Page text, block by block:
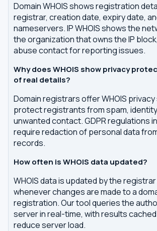
Domain WHOIS shows registration
registrar, creation date, expiry date,
nameservers. IP WHOIS shows the
the organization that owns the IP
abuse contact for reporting issues.
Why does WHOIS show privacy
of real details?
Domain registrars offer WHOIS
protect registrants from spam,
unwanted contact. GDPR regulations
require redaction of personal data
records.
How often is WHOIS data updated?
WHOIS data is updated by the
whenever changes are made to a
registration. Our tool queries the
server in real-time, with results
reduce server load.